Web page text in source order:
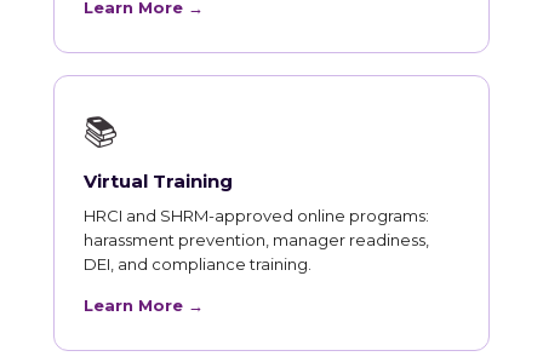
Learn More →
📚
Virtual Training
HRCI and SHRM-approved online programs:
harassment prevention, manager readiness,
DEI, and compliance training.
Learn More →